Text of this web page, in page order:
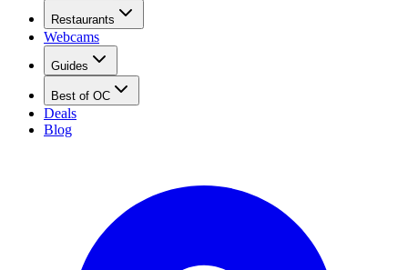
Restaurants
Webcams
Guides
Best of OC
Deals
Blog